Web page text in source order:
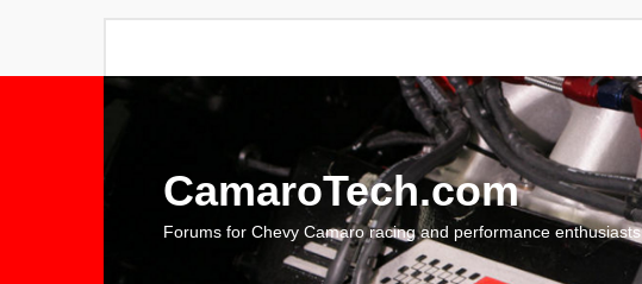
CamaroTech.com
Forums for Chevy Camaro racing and performance enthusiasts